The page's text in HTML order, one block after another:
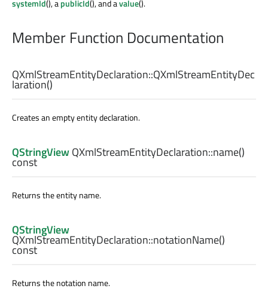
systemId(), apublicId(), and avalue().
Member Function Documentation
QXmlStreamEntityDeclaration::QXmlStreamEntityDec
laration()
Creates an empty entity declaration.
QStringViewQXmlStreamEntityDeclaration::name()
const
Returns the entity name.
QStringView
QXmlStreamEntityDeclaration::notationName()
const
Returns the notation name.